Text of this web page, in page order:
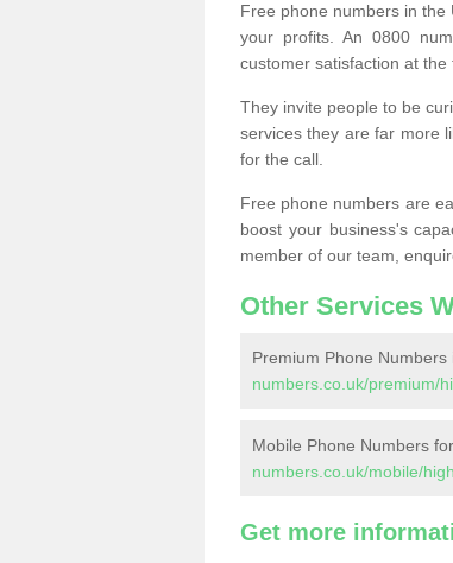
Free phone numbers in
your profits. An 0800
customer satisfaction at the
They invite people to be
services they are far more
for the call.
Free phone numbers are
boost your business's
member of our team,
Other Services
Premium Phone Numbers
numbers.co.uk/premium/
Mobile Phone Numbers
numbers.co.uk/mobile/
Get more